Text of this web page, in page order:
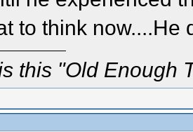
to think now....He
this "Old Enough